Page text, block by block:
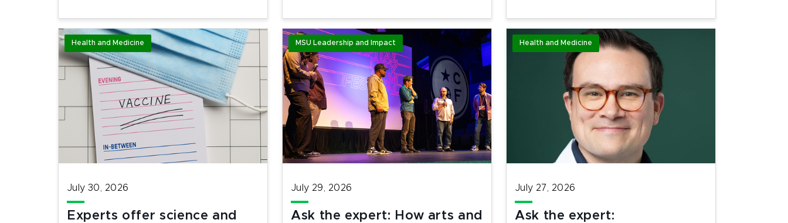
Health and Medicine
July 30, 2026
Experts offer science and
MSU Leadership and Impact
July 29, 2026
Ask the expert: How arts and
Health and Medicine
July 27, 2026
Ask the expert: